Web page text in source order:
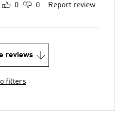
0 0 Report review
reviews
filters